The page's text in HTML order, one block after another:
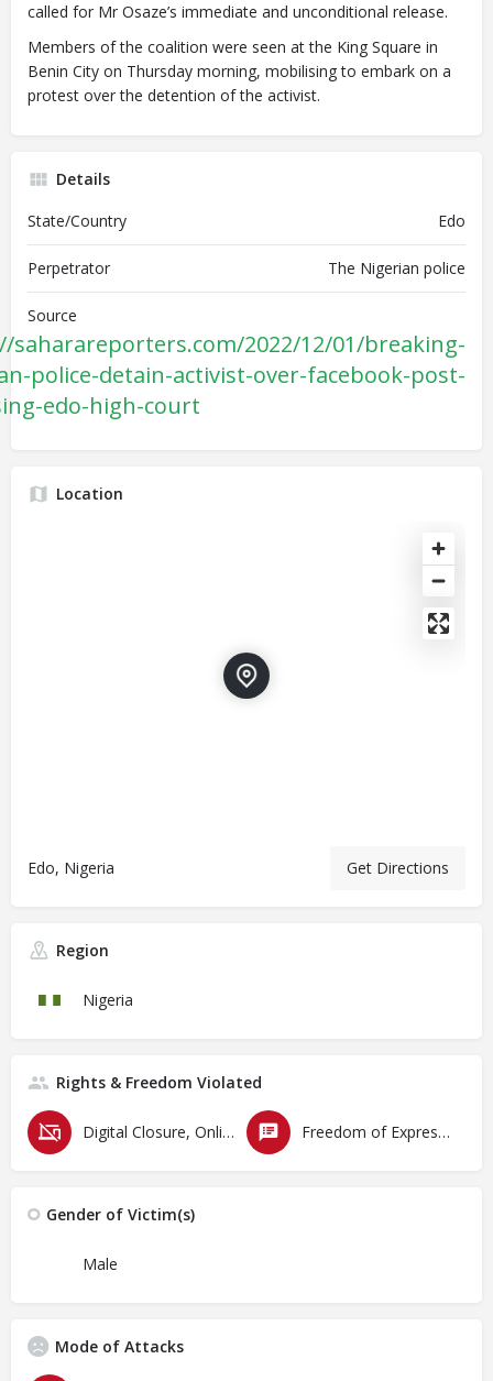
called for Mr Osaze’s immediate and unconditional release.
Members of the coalition were seen at the King Square in
Benin City on Thursday morning, mobilising to embark on a
protest over the detention of the activist.
Details
State/Country
Edo
Perpetrator The Nigerian police
Source
saharareporters.com/2022/12/01/breaking-
police-detain-activist-over-facebook-post-
edo-high-court
Location
Edo, Nigeria Get Directions
Region
Nigeria
Rights & Freedom Violated
Digital Closure, Online Censorship and Surveillance Freedom of Expression
Gender of Victim(s)
Male
Mode of Attacks